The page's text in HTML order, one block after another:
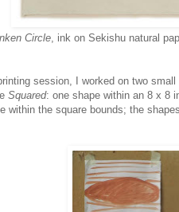
Circle, ink on Sekishu natural
session, I worked on two
Squared: one shape within an 8 x 8
within the square bounds; the